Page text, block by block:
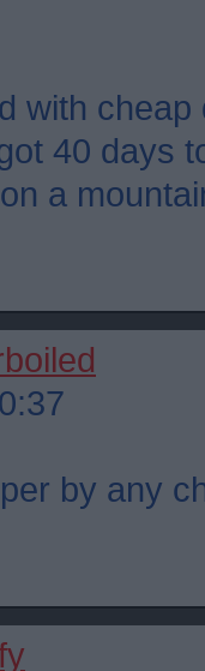
with
40 days
a
by any